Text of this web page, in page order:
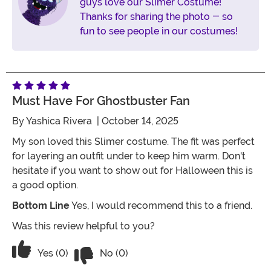
Thanks for sharing the photo - so
fun to see people in our costumes!
Must Have For Ghostbuster Fan
ByYashica Rivera | October 14, 2025
My son loved this Slimer costume. The fit was perfect
for layering an outfit under to keep him warm. Don't
hesitate if you want to show out for Halloween this is
a good option.
Bottom LineYes, I would recommend this to a friend.
Was this review helpful to you?
Vote Yes on the review titled Must Have For
Yes (0) No (0)